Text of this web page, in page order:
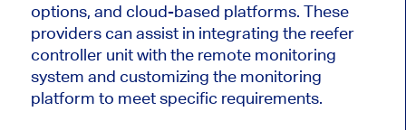
options, and cloud-based platforms. These
providers can assist in integrating the reefer
controller unit with the remote monitoring
system and customizing the monitoring
platform to meet specific requirements.